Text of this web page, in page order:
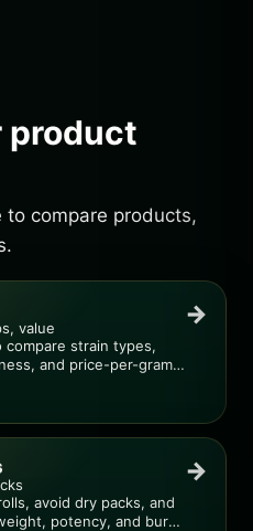
product
compare products,
value
compare strain types,
and price-per-gram
→
avoid dry packs, and
potency, and burn
→